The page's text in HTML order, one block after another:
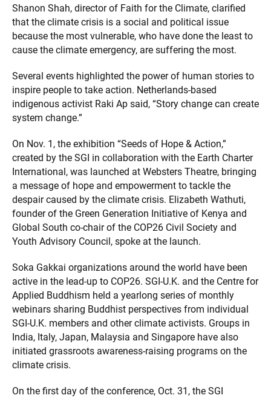
Shanon Shah, director of Faith for the Climate, clarified
that the climate crisis is a social and political issue
because the most vulnerable, who have done the least to
cause the climate emergency, are suffering the most.
Several events highlighted the power of human stories to
inspire people to take action. Netherlands-based
indigenous activist Raki Ap said, “Story change can create
system change.”
On Nov. 1, the exhibition “Seeds of Hope & Action,”
created by the SGI in collaboration with the Earth Charter
International, was launched at Websters Theatre, bringing
a message of hope and empowerment to tackle the
despair caused by the climate crisis. Elizabeth Wathuti,
founder of the Green Generation Initiative of Kenya and
Global South co-chair of the COP26 Civil Society and
Youth Advisory Council, spoke at the launch.
Soka Gakkai organizations around the world have been
active in the lead-up to COP26. SGI-U.K. and the Centre for
Applied Buddhism held a yearlong series of monthly
webinars sharing Buddhist perspectives from individual
SGI-U.K. members and other climate activists. Groups in
India, Italy, Japan, Malaysia and Singapore have also
initiated grassroots awareness-raising programs on the
climate crisis.
On the first day of the conference, Oct. 31, the SGI